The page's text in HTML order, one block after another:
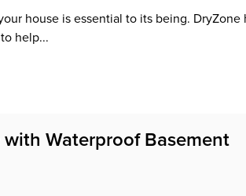
house is essential to its being. DryZone
help...
Waterproof Basement